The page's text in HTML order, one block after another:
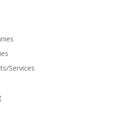
Services